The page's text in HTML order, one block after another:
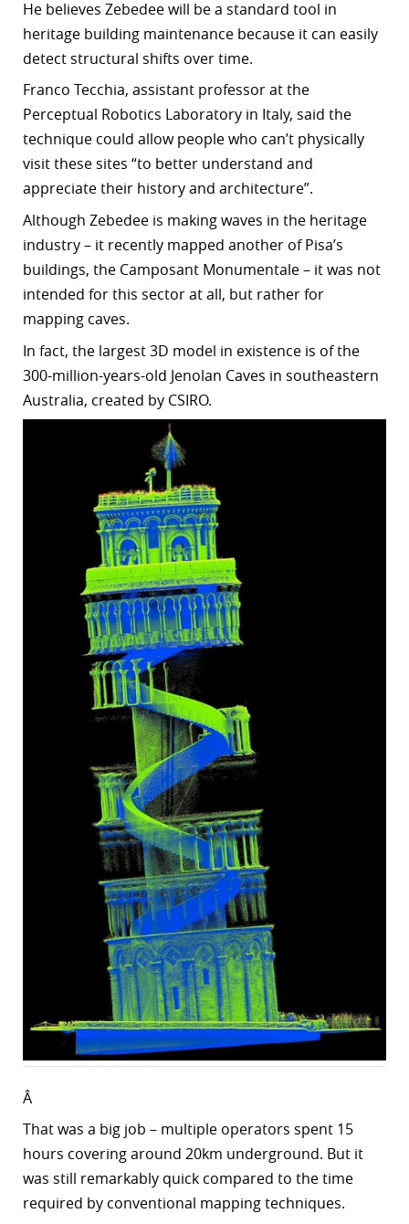
He believes Zebedee will be a standard tool in
heritage building maintenance because it can easily
detect structural shifts over time.
Franco Tecchia, assistant professor at the
Perceptual Robotics Laboratory in Italy, said the
technique could allow people who can’t physically
visit these sites “to better understand and
appreciate their history and architecture”.
Although Zebedee is making waves in the heritage
industry – it recently mapped another of Pisa’s
buildings, the Camposant Monumentale – it was not
intended for this sector at all, but rather for
mapping caves.
In fact, the largest 3D model in existence is of the
300-million-years-old Jenolan Caves in southeastern
Australia, created by CSIRO.
Â
That was a big job – multiple operators spent 15
hours covering around 20km underground. But it
was still remarkably quick compared to the time
required by conventional mapping techniques.